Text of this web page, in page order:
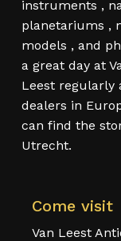
instruments ,
planetariums ,
models , and
a great day at
Leest regularly
dealers in
can find the
Utrecht.
Come visit
Van Leest